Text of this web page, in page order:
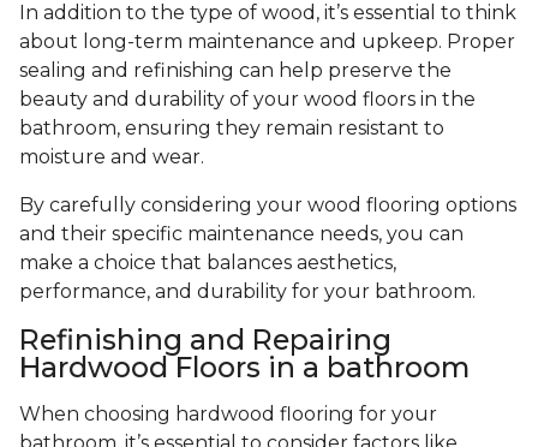
In addition to the type of wood, it’s essential to think
about long-term maintenance and upkeep. Proper
sealing and refinishing can help preserve the
beauty and durability of your wood floors in the
bathroom, ensuring they remain resistant to
moisture and wear.
By carefully considering your wood flooring options
and their specific maintenance needs, you can
make a choice that balances aesthetics,
performance, and durability for your bathroom.
Refinishing and Repairing
Hardwood Floors in a bathroom
When choosing hardwood flooring for your